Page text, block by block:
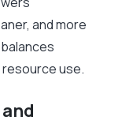
and more
use.